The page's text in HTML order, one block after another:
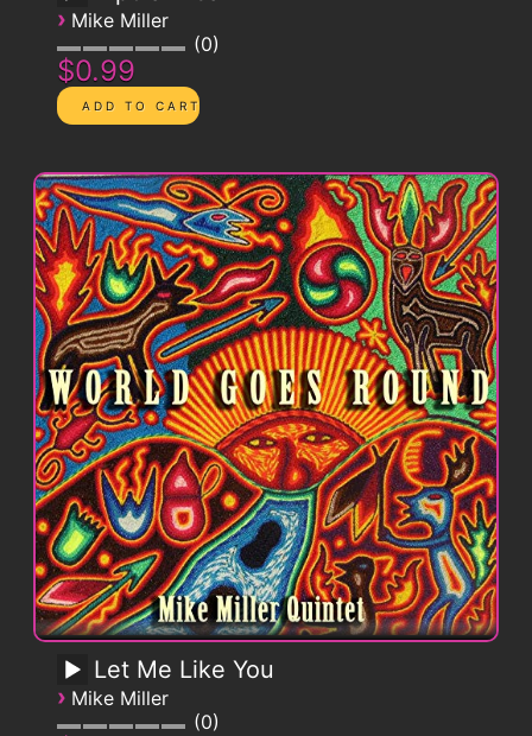
› Mike Miller
0
$0.99
Let Me Like You
› Mike Miller
0